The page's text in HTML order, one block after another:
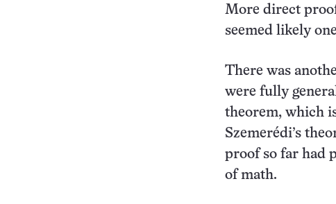
More direct
seemed likely
There was
were fully
theorem, which
Szemerédi’s
proof so far had
of math.